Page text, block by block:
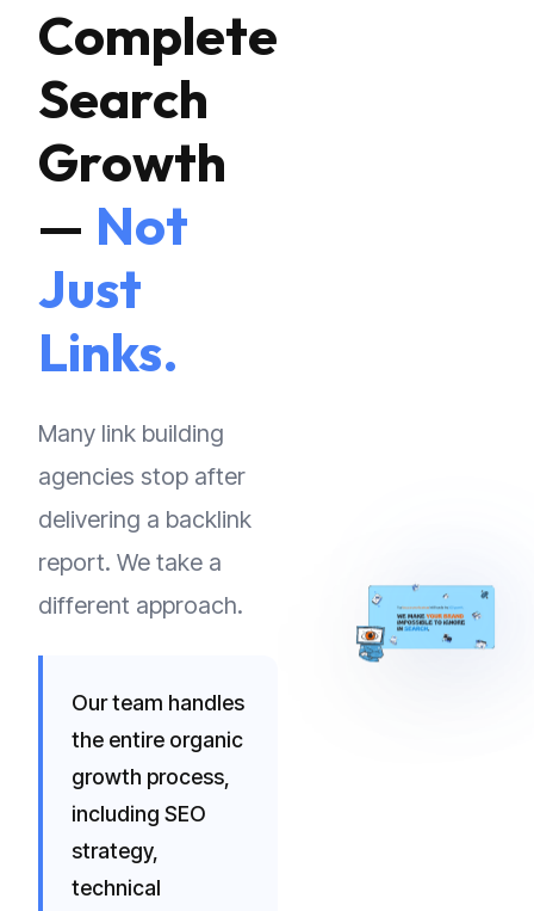
Complete
Search
Growth
— Not
Just
Links.
Many link building
agencies stop after
delivering a backlink
report. We take a
different approach.
Our team handles
the entire organic
growth process,
including SEO
strategy,
technical